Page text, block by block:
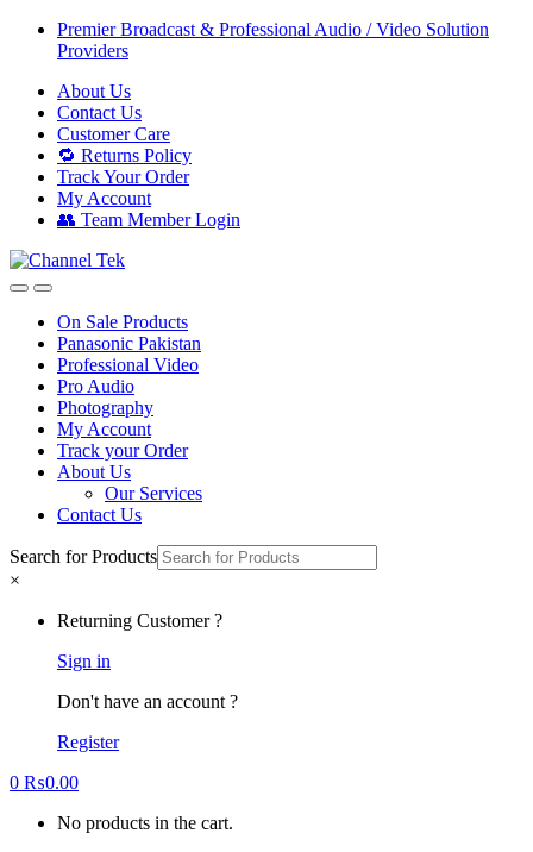
Skip
Skip
Premier Broadcast & Professional Audio / Video Solution
Providers
About Us
Contact Us
Customer Care
🔁 Returns Policy
Track Your Order
My Account
👥 Team Member Login
On Sale Products
Panasonic Pakistan
Professional Video
Pro Audio
Photography
My Account
Track your Order
About Us
Our Services
Contact Us
Search for Products
×
Returning Customer ?
Sign in
Don't have an account ?
Register
0 ₨0.00
No products in the cart.